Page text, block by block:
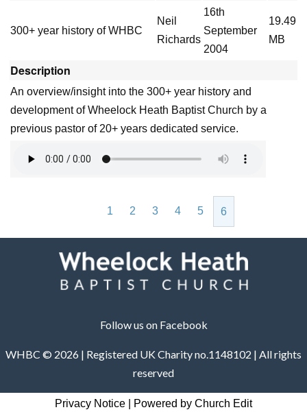
300+ year history of WHBC
Neil
Richards
16th
September
2004
19.49
MB
Description
An overview/insight into the 300+ year history and
development of Wheelock Heath Baptist Church by a
previous pastor of 20+ years dedicated service.
1 2 3 4 5 6
Follow us on Facebook
WHBC © 2026 | Registered UK Charity no.1148102 | All rights
reserved
Privacy Notice Powered by Church Edit